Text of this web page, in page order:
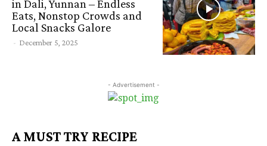
in Dali, Yunnan – Endless
Eats, Nonstop Crowds and
Local Snacks Galore
- December 5, 2025
- Advertisement -
A MUST TRY RECIPE